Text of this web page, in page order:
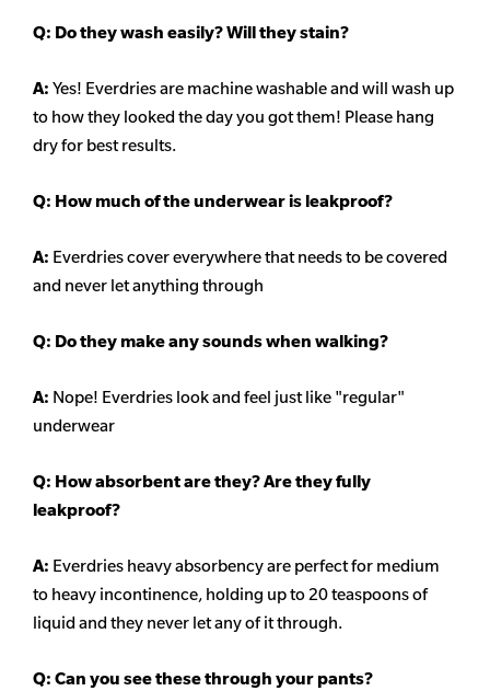
Q: Do they wash easily? Will they stain?
A: Yes! Everdries are machine washable and will wash up
to how they looked the day you got them! Please hang
dry for best results.
Q: How much of the underwear is leakproof?
A: Everdries cover everywhere that needs to be covered
and never let anything through
Q: Do they make any sounds when walking?
A: Nope! Everdries look and feel just like "regular"
underwear
Q: How absorbent are they? Are they fully
leakproof?
A: Everdries heavyabsorbencyare perfect for medium
to heavy incontinence, holding up to 20 teaspoons of
liquid and they never let any of it through.
Q: Can you see these through your pants?